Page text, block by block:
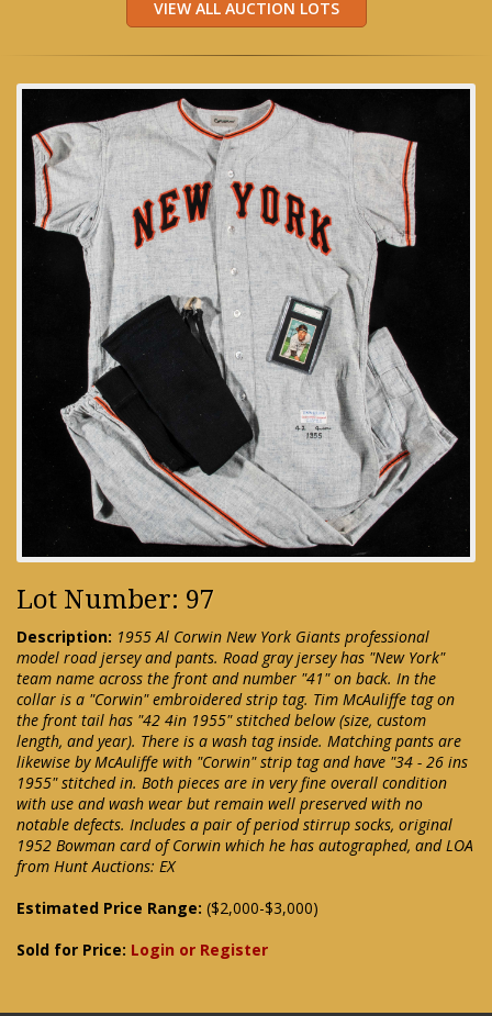
Lot Number: 97
Description: 1955 Al Corwin New York Giants professional
model road jersey and pants. Road gray jersey has "New York"
team name across the front and number "41" on back. In the
collar is a "Corwin" embroidered strip tag. Tim McAuliffe tag on
the front tail has "42 4in 1955" stitched below (size, custom
length, and year). There is a wash tag inside. Matching pants are
likewise by McAuliffe with "Corwin" strip tag and have "34 - 26 ins
1955" stitched in. Both pieces are in very fine overall condition
with use and wash wear but remain well preserved with no
notable defects. Includes a pair of period stirrup socks, original
1952 Bowman card of Corwin which he has autographed, and LOA
from Hunt Auctions: EX
Estimated Price Range: ($2,000-$3,000)
Sold for Price: Login or Register